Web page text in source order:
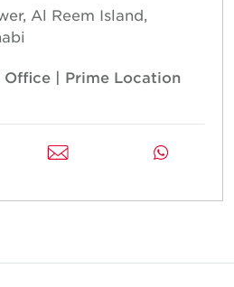
Al Reem Island,
| Prime Location